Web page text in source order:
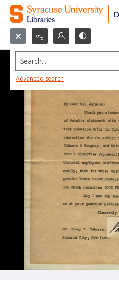
Search...
Advanced search